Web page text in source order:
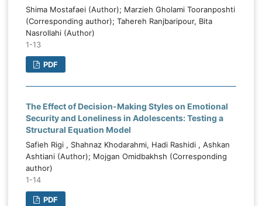
Shima Mostafaei (Author); Marzieh Gholami Tooranposhti
(Corresponding author); Tahereh Ranjbaripour, Bita
Nasrollahi (Author)
1-13
PDF
The Effect of Decision-Making Styles on Emotional
Security and Loneliness in Adolescents: Testing a
Structural Equation Model
Safieh Rigi , Shahnaz Khodarahmi, Hadi Rashidi , Ashkan
Ashtiani (Author); Mojgan Omidbakhsh (Corresponding
author)
1-14
PDF